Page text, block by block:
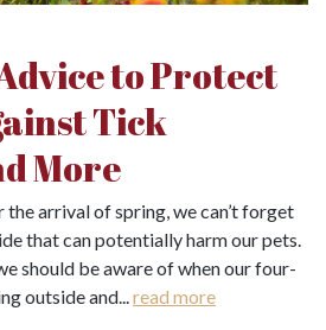
to Protect
Tick
More
the arrival of spring, we can’t forget
that can potentially harm our pets.
should be aware of when our four-
outside and...read more